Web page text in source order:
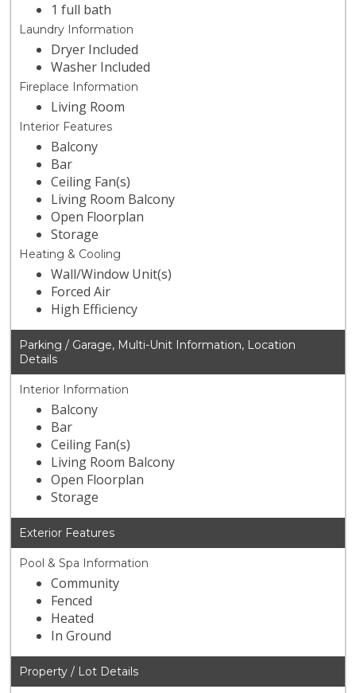
1 full bath
Laundry Information
Dryer Included
Washer Included
Fireplace Information
Living Room
Interior Features
Balcony
Bar
Ceiling Fan(s)
Living Room Balcony
Open Floorplan
Storage
Heating & Cooling
Wall/Window Unit(s)
Forced Air
High Efficiency
Parking / Garage, Multi-Unit Information, Location
Details
Interior Information
Balcony
Bar
Ceiling Fan(s)
Living Room Balcony
Open Floorplan
Storage
Exterior Features
Pool & Spa Information
Community
Fenced
Heated
In Ground
Property / Lot Details